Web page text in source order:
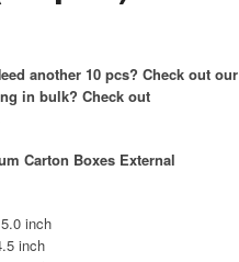
another 10 pcs? Check out our
in bulk? Check out
Carton Boxes External
inch
inch